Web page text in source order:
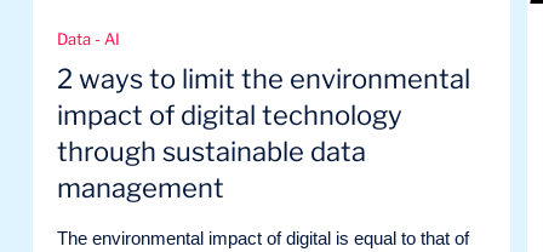
Data - AI
2 ways to limit the environmental
impact of digital technology
through sustainable data
management
The environmental impact of digital is equal to that of